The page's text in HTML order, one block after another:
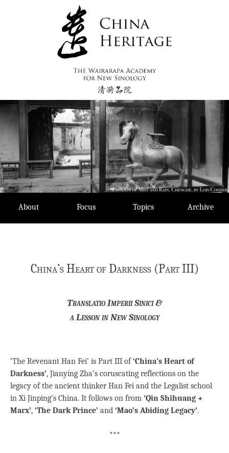
About Focus Topics Archive
China’s Heart of Darkness (Part III)
Translatio Imperii Sinici &
a Lesson in New Sinology
‘The Revenant Han Fei’ is Part III of‘China’s Heart of
Darkness’, Jianying Zha’s coruscating reflections on the
legacy of the ancient thinker Han Fei and the Legalist school
in Xi Jinping’s China. It follows on from ‘Qin Shihuang +
Marx’, ‘The Dark Prince’ and ‘Mao’s Abiding Legacy’.
***